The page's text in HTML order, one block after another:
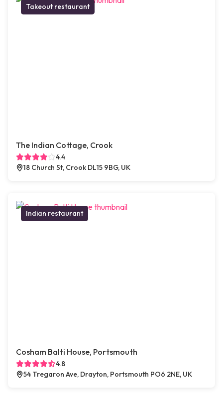
Takeout restaurant
The Indian Cottage, Crook
4.4
18 Church St, Crook DL15 9BG, UK
Indian restaurant
Cosham Balti House, Portsmouth
4.8
54 Tregaron Ave, Drayton, Portsmouth PO6 2NE, UK